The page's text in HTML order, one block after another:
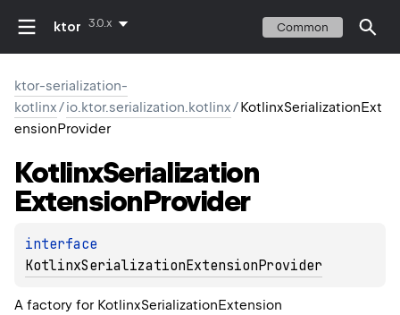
ktor 3.0.x Common
ktor-serialization-
kotlinx/io.ktor.serialization.kotlinx/KotlinxSerializationExt
ensionProvider
KotlinxSerialization
ExtensionProvider
KotlinxSerializationExtensionProvider
A factory for KotlinxSerializationExtension